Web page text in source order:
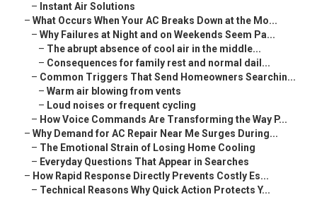
– Instant Air Solutions
– What Occurs When Your AC Breaks Down at the Mo...
– Why Failures at Night and on Weekends Seem Pa...
– The abrupt absence of cool air in the middle...
– Consequences for family rest and normal dail...
– Common Triggers That Send Homeowners Searchin...
– Warm air blowing from vents
– Loud noises or frequent cycling
– How Voice Commands Are Transforming the Way P...
– Why Demand for AC Repair Near Me Surges During...
– The Emotional Strain of Losing Home Cooling
– Everyday Questions That Appear in Searches
– How Rapid Response Directly Prevents Costly Es...
– Technical Reasons Why Quick Action Protects Y...